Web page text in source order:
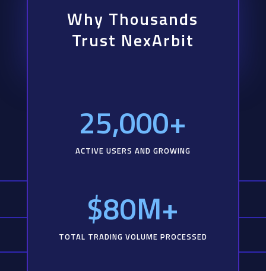
Why Thousands
Trust NexArbit
25,000+
ACTIVE USERS AND GROWING
$80M+
TOTAL TRADING VOLUME PROCESSED